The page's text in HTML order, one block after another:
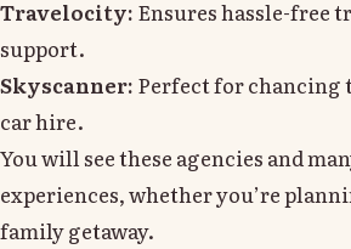
Travelocity: Ensures hassle-free
support.
Skyscanner: Perfect for chancing
car hire.
You will see these agencies and
experiences, whether you’re
family getaway.